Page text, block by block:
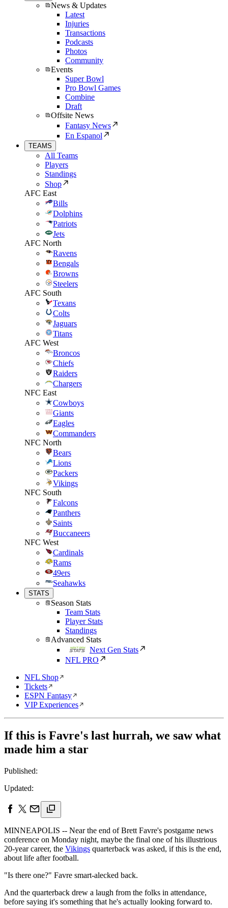
News & Updates
Latest
Injuries
Transactions
Podcasts
Photos
Community
Events
Super Bowl
Pro Bowl Games
Combine
Draft
Offsite News
Fantasy News
En Espanol
TEAMS
All Teams
Players
Standings
Shop
AFC East
Bills
Dolphins
Patriots
Jets
AFC North
Ravens
Bengals
Browns
Steelers
AFC South
Texans
Colts
Jaguars
Titans
AFC West
Broncos
Chiefs
Raiders
Chargers
NFC East
Cowboys
Giants
Eagles
Commanders
NFC North
Bears
Lions
Packers
Vikings
NFC South
Falcons
Panthers
Saints
Buccaneers
NFC West
Cardinals
Rams
49ers
Seahawks
STATS
Season Stats
Team Stats
Player Stats
Standings
Advanced Stats
Next Gen Stats
NFL PRO
NFL Shop
Tickets
ESPN Fantasy
VIP Experiences
If this is Favre's last hurrah, we saw what
made him a star
Published:
Updated:
MINNEAPOLIS -- Near the end of Brett Favre's postgame news
conference on Monday night, maybe the final one of his illustrious
20-year career, the Vikings quarterback was asked, if this is the end,
about life after football.
"Is there one?" Favre smart-alecked back.
And the quarterback drew a laugh from the folks in attendance,
before saying it's something that he's actually looking forward to.